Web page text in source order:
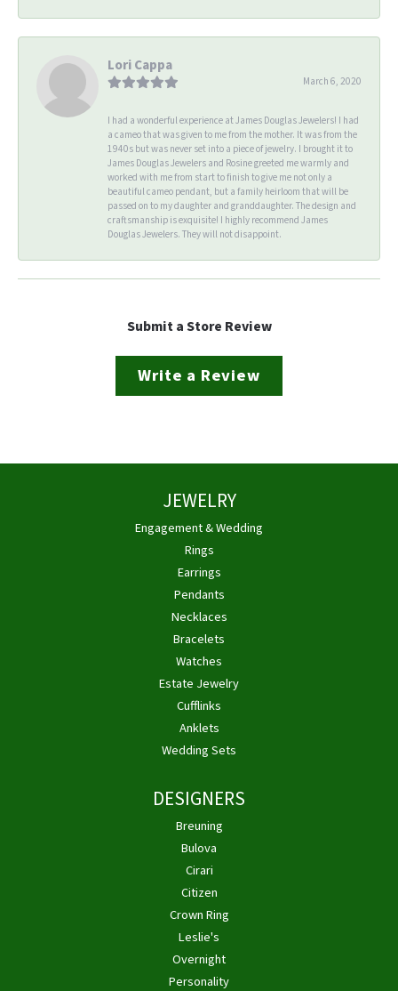
Lori Cappa
March 6, 2020
I had a wonderful experience at James Douglas Jewelers! I had
a cameo that was given to me from the mother. It was from the
1940s but was never set into a piece of jewelry. I brought it to
James Douglas Jewelers and Rosine greeted me warmly and
worked with me from start to finish to give me not only a
beautiful cameo pendant, but a family heirloom that will be
passed on to my daughter and granddaughter. The design and
craftsmanship is exquisite! I highly recommend James
Douglas Jewelers. They will not disappoint.
Submit a Store Review
Write a Review
JEWELRY
Engagement & Wedding
Rings
Earrings
Pendants
Necklaces
Bracelets
Watches
Estate Jewelry
Cufflinks
Anklets
Wedding Sets
DESIGNERS
Breuning
Bulova
Cirari
Citizen
Crown Ring
Leslie's
Overnight
Personality